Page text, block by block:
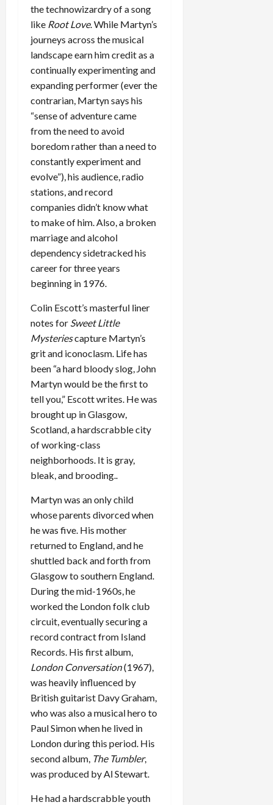
the technowizardry of a song
like Root Love. While Martyn’s
journeys across the musical
landscape earn him credit as a
continually experimenting and
expanding performer (ever the
contrarian, Martyn says his
“sense of adventure came
from the need to avoid
boredom rather than a need to
constantly experiment and
evolve”), his audience, radio
stations, and record
companies didn’t know what
to make of him. Also, a broken
marriage and alcohol
dependency sidetracked his
career for three years
beginning in 1976.
Colin Escott’s masterful liner
notes for Sweet Little
Mysteriescapture Martyn’s
grit and iconoclasm. Life has
been “a hard bloody slog, John
Martyn would be the first to
tell you,” Escott writes. He was
brought up in Glasgow,
Scotland, a hardscrabble city
of working-class
neighborhoods. It is gray,
bleak, and brooding..
Martyn was an only child
whose parents divorced when
he was five. His mother
returned to England, and he
shuttled back and forth from
Glasgow to southern England.
During the mid-1960s, he
worked the London folk club
circuit, eventually securing a
record contract from Island
Records. His first album,
London Conversation(1967),
was heavily influenced by
British guitarist Davy Graham,
who was also a musical hero to
Paul Simon when he lived in
London during this period. His
second album, The Tumbler,
was produced by Al Stewart.
He had a hardscrabble youth